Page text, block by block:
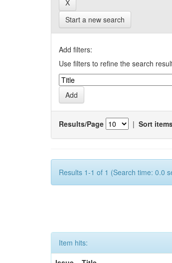
Start a new search
Add filters:
Use filters to refine the search
Results/Page | Sort
Results 1-1 of 1 (Search time: 0.0
Item hits: